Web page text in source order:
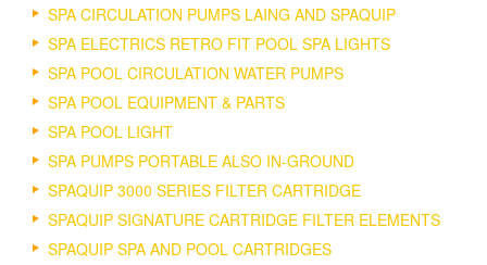
SPA CIRCULATION PUMPS LAING AND SPAQUIP
SPA ELECTRICS RETRO FIT POOL SPA LIGHTS
SPA POOL CIRCULATION WATER PUMPS
SPA POOL EQUIPMENT & PARTS
SPA POOL LIGHT
SPA PUMPS PORTABLE ALSO IN-GROUND
SPAQUIP 3000 SERIES FILTER CARTRIDGE
SPAQUIP SIGNATURE CARTRIDGE FILTER ELEMENTS
SPAQUIP SPA AND POOL CARTRIDGES